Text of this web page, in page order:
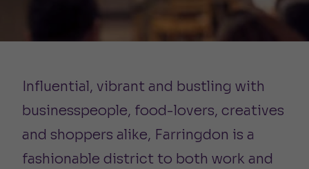
Influential, vibrant and bustling with
businesspeople, food-lovers, creatives
and shoppers alike, Farringdon is a
fashionable district to both work and